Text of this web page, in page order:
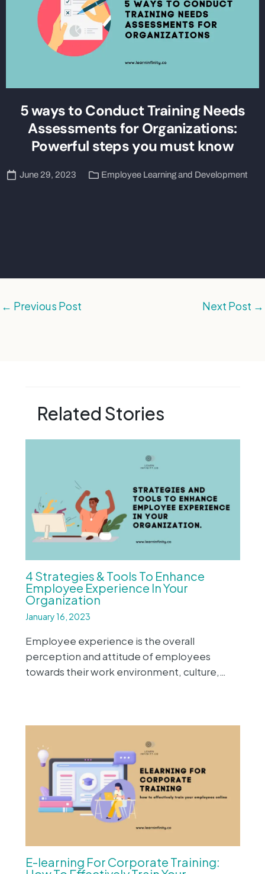
5 ways to Conduct Training Needs
Assessments for Organizations:
Powerful steps you must know
June 29, 2023 Employee Learning and Development
← Previous Post Next Post →
Related Stories
4 Strategies & Tools To Enhance
Employee Experience In Your
Organization
January 16, 2023
Employee experience is the overall
perception and attitude of employees
towards their work environment, culture,…
E-learning For Corporate Training: